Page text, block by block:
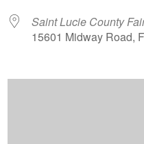
Saint Lucie County
15601 Midway Road,